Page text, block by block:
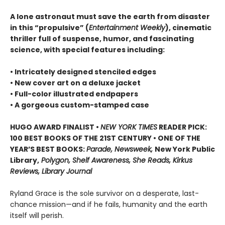
A lone astronaut must save the earth from disaster
in this “propulsive” (Entertainment Weekly), cinematic
thriller full of suspense, humor, and fascinating
science, with special features including:
• Intricately designed stenciled edges
• New cover art on a deluxe jacket
• Full-color illustrated endpapers
• A gorgeous custom-stamped case
HUGO AWARD FINALIST • NEW YORK TIMES READER PICK:
100 BEST BOOKS OF THE 21ST CENTURY • ONE OF THE
YEAR’S BEST BOOKS:Parade, Newsweek, New York Public
Library, Polygon, Shelf Awareness, She Reads, Kirkus
Reviews, Library Journal
Ryland Grace is the sole survivor on a desperate, last-
chance mission—and if he fails, humanity and the earth
itself will perish.